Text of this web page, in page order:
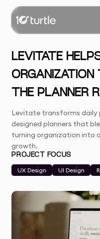
LEVITATE
ORGANIZATION
THE PLANNER
Levitate transforms
designed planners that
turning organization into
growth.
PROJECT FOCUS
UX Design
UI Design